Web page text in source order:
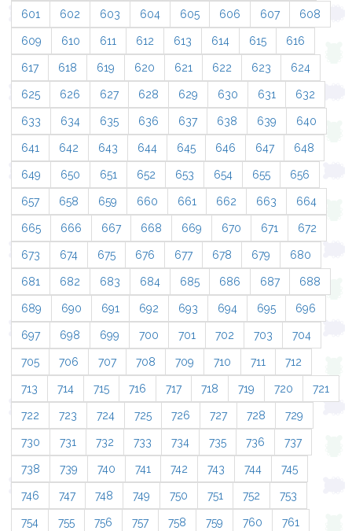
601 602 603 604 605 606 607 608
609 610 611 612 613 614 615 616
617 618 619 620 621 622 623 624
625 626 627 628 629 630 631 632
633 634 635 636 637 638 639 640
641 642 643 644 645 646 647 648
649 650 651 652 653 654 655 656
657 658 659 660 661 662 663 664
665 666 667 668 669 670 671 672
673 674 675 676 677 678 679 680
681 682 683 684 685 686 687 688
689 690 691 692 693 694 695 696
697 698 699 700 701 702 703 704
705 706 707 708 709 710 711 712
713 714 715 716 717 718 719 720 721
722 723 724 725 726 727 728 729
730 731 732 733 734 735 736 737
738 739 740 741 742 743 744 745
746 747 748 749 750 751 752 753
754 755 756 757 758 759 760 761